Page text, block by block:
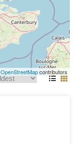
OpenStreetMapcontributors